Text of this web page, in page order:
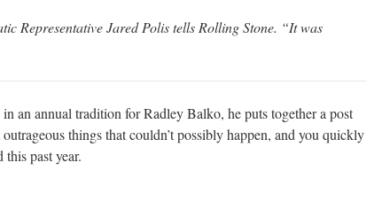
Representative Jared Polis tells Rolling Stone. “It was
in an annual tradition for Radley Balko, he puts together a post
things that couldn’t possibly happen, and you quickly
past year.